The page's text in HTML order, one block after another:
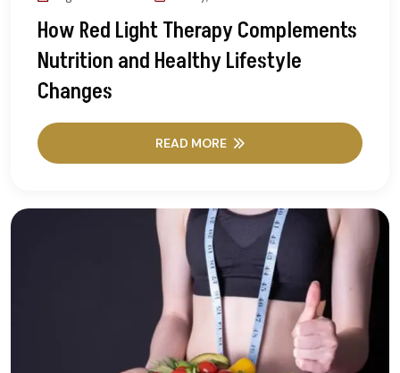
How Red Light Therapy Complements
Nutrition and Healthy Lifestyle
Changes
READ MORE